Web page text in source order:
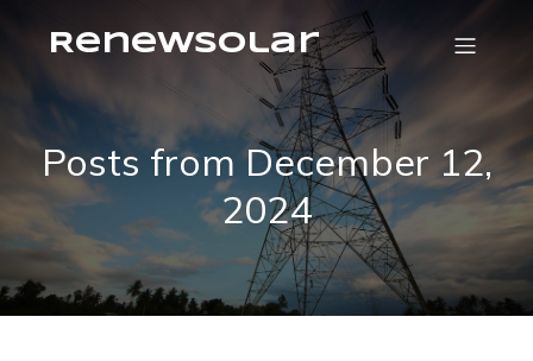
RenewSolar
Posts from December 12,
2024